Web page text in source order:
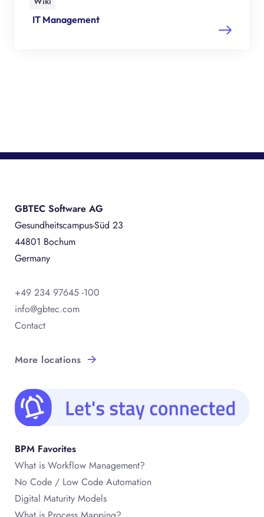
IT Management
GBTEC Software AG
Gesundheitscampus-Süd 23
44801 Bochum
Germany
+49 234 97645 -100
info@gbtec.com
Contact
More locations
BPM Favorites
What is Workflow Management?
No Code / Low Code Automation
Digital Maturity Models